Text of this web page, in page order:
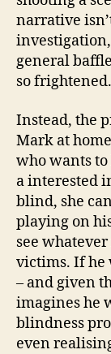
narrative
investigation,
general
so frightened.
Instead, the
Mark at
who wants
a interested
blind, she
playing on
see
victims. If he
– and given
imagines he
blindness
even